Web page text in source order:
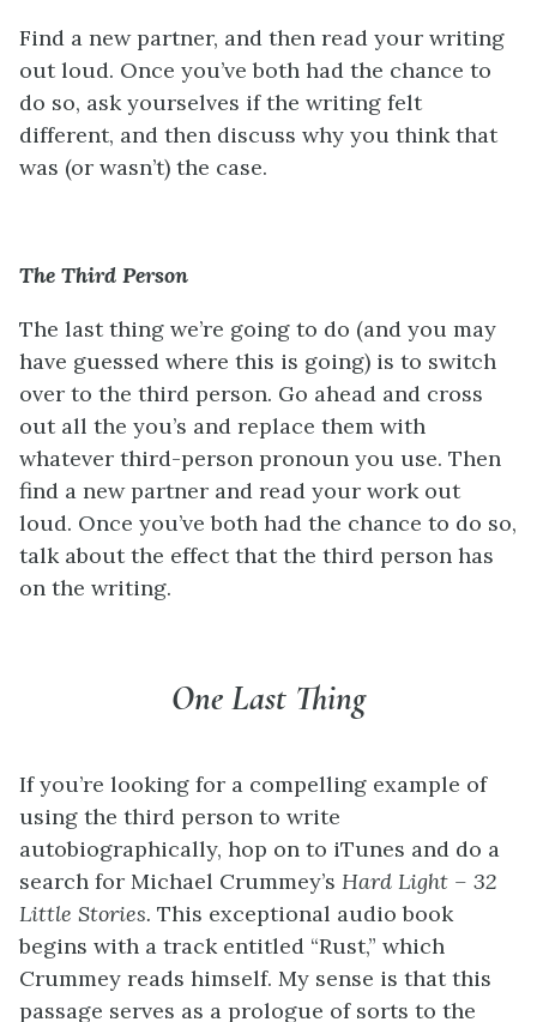
Find a new partner, and then read your writing
out loud. Once you’ve both had the chance to
do so, ask yourselves if the writing felt
different, and then discuss why you think that
was (or wasn’t) the case.
The Third Person
The last thing we’re going to do (and you may
have guessed where this is going) is to switch
over to the third person. Go ahead and cross
out all the you’s and replace them with
whatever third-person pronoun you use. Then
find a new partner and read your work out
loud. Once you’ve both had the chance to do so,
talk about the effect that the third person has
on the writing.
One Last Thing
If you’re looking for a compelling example of
using the third person to write
autobiographically, hop on to iTunes and do a
search for Michael Crummey’s Hard Light – 32
Little Stories. This exceptional audio book
begins with a track entitled “Rust,” which
Crummey reads himself. My sense is that this
passage serves as a prologue of sorts to the